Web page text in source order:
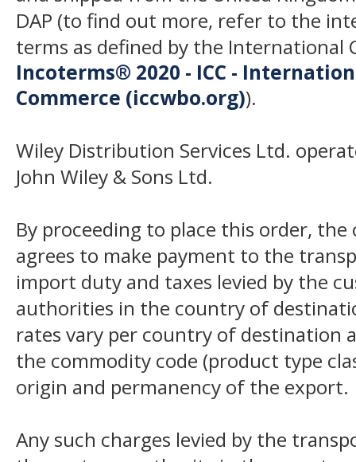
DAP (to find out more, refer to the
terms as defined by the International
Incoterms® 2020 - ICC -
Commerce (iccwbo.org)).
Wiley Distribution Services Ltd.
John Wiley & Sons Ltd.
By proceeding to place this order,
agrees to make payment to the
import duty and taxes levied by the
authorities in the country of
rates vary per country of destination
the commodity code (product type
origin and permanency of the export.
Any such charges levied by the